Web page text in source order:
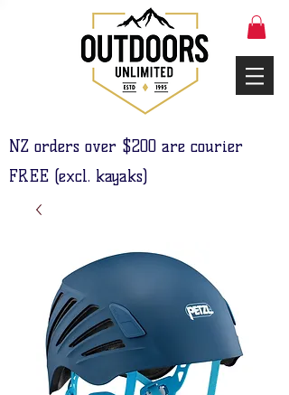
NZ orders over $200 are courier
FREE (excl. kayaks)